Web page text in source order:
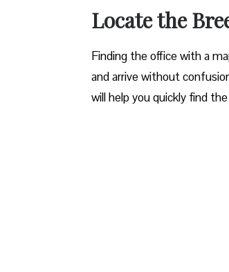
Locate the
Finding the office with a
and arrive without
will help you quickly find